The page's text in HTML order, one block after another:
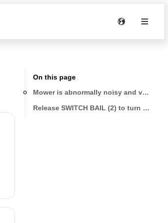
On this page
Mower is abnormally noisy and vibrates